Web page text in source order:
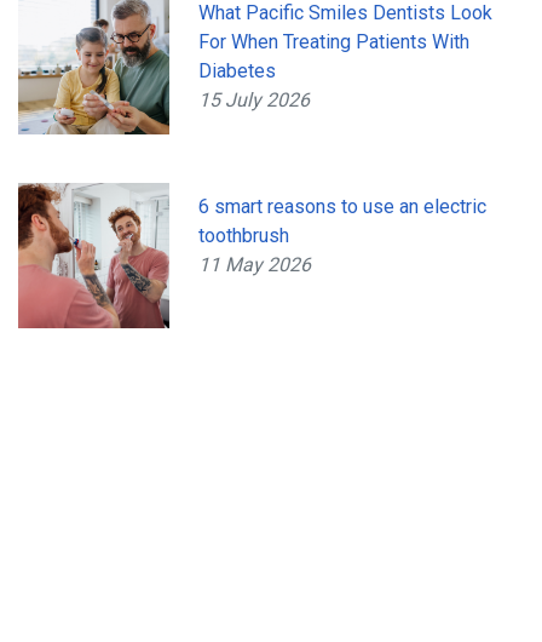
What Pacific Smiles Dentists Look
For When Treating Patients With
Diabetes
15 July 2026
6 smart reasons to use an electric
toothbrush
11 May 2026